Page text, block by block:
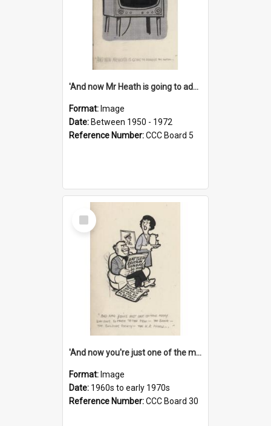
'And now Mr Heath is going to address the nation'
Format: Image
Date: Between 1950 - 1972
Reference Number:CCC Board 5
Select
Item
'And now you're just one of the many who owe so much to the few - the Bank - the Building Society - the H.P. People...'
Format: Image
Date: 1960s to early 1970s
Reference Number:CCC Board 30